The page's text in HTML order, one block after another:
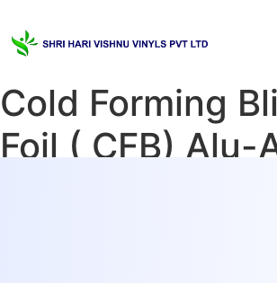
Cold Forming
Foil ( CFB) Alu-